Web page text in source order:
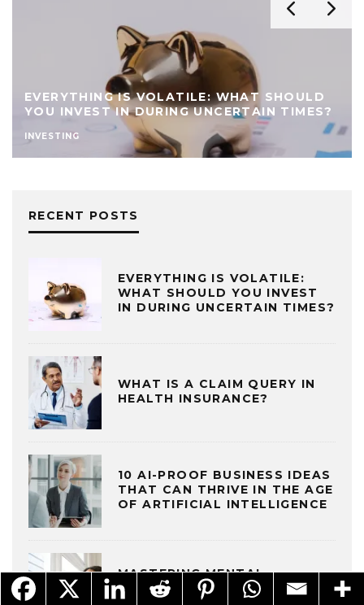
10 AI-PROOF BUSINESS IDEAS THAT CAN
THRIVE IN THE AGE OF ARTIFICIAL
INTELLIGENCE
IDEAS
RECENT POSTS
EVERYTHING IS VOLATILE:
WHAT SHOULD YOU INVEST
IN DURING UNCERTAIN TIMES?
WHAT IS A CLAIM QUERY IN
HEALTH INSURANCE?
10 AI-PROOF BUSINESS IDEAS
THAT CAN THRIVE IN THE AGE
OF ARTIFICIAL INTELLIGENCE
MASTERING MENTAL
RESILIENCE TO THRIVE IN AN